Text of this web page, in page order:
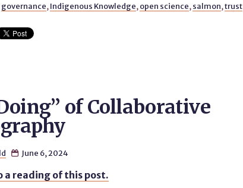
governance, Indigenous Knowledge, open science, salmon,trust
of Collaborative
 June 6, 2024
a reading of this post.